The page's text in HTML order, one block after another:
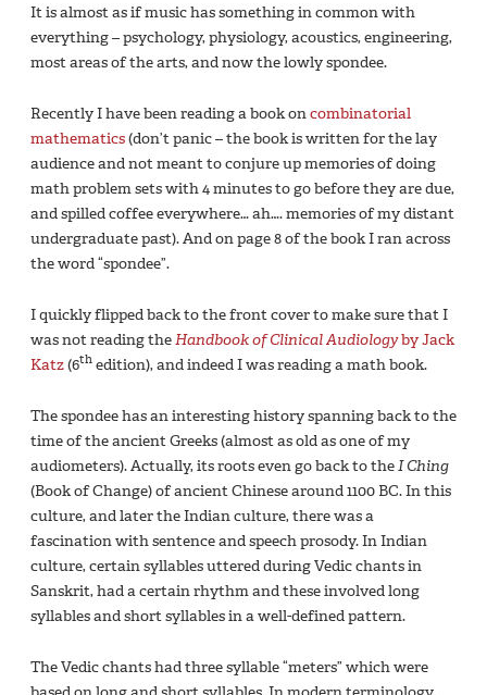
It is almost as if music has something in common with
everything – psychology, physiology, acoustics, engineering,
most areas of the arts, and now the lowly spondee.
Recently I have been reading a book oncombinatorial
mathematics(don’t panic – the book is written for the lay
audience and not meant to conjure up memories of doing
math problem sets with 4 minutes to go before they are due,
and spilled coffee everywhere… ah…. memories of my distant
undergraduate past). And on page 8 of the book I ran across
the word “spondee”.
I quickly flipped back to the front cover to make sure that I
was not reading theHandbook of Clinical Audiologyby Jack
Katz(6th edition), and indeed I was reading a math book.
The spondee has an interesting history spanning back to the
time of the ancient Greeks (almost as old as one of my
audiometers). Actually, its roots even go back to theI Ching
(Book of Change) of ancient Chinese around 1100 BC. In this
culture, and later the Indian culture, there was a
fascination with sentence and speech prosody. In Indian
culture, certain syllables uttered during Vedic chants in
Sanskrit, had a certain rhythm and these involved long
syllables and short syllables in a well-defined pattern.
The Vedic chants had three syllable “meters” which were